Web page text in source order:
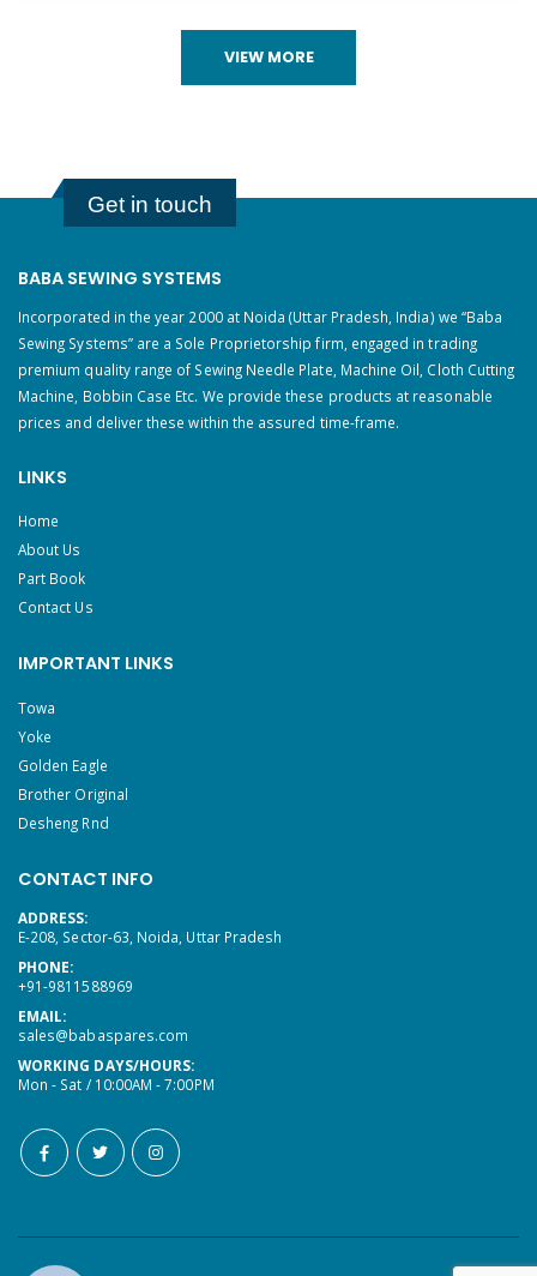
VIEW MORE
Get in touch
BABA SEWING SYSTEMS
Incorporated in the year 2000 at Noida (Uttar Pradesh, India) we “Baba
Sewing Systems” are a Sole Proprietorship firm, engaged in trading
premium quality range of Sewing Needle Plate, Machine Oil, Cloth Cutting
Machine, Bobbin Case Etc. We provide these products at reasonable
prices and deliver these within the assured time-frame.
LINKS
Home
About Us
Part Book
Contact Us
IMPORTANT LINKS
Towa
Yoke
Golden Eagle
Brother Original
Desheng Rnd
CONTACT INFO
ADDRESS:
E-208, Sector-63, Noida, Uttar Pradesh
PHONE:
+91-9811588969
EMAIL:
sales@babaspares.com
WORKING DAYS/HOURS:
Mon - Sat / 10:00AM - 7:00PM